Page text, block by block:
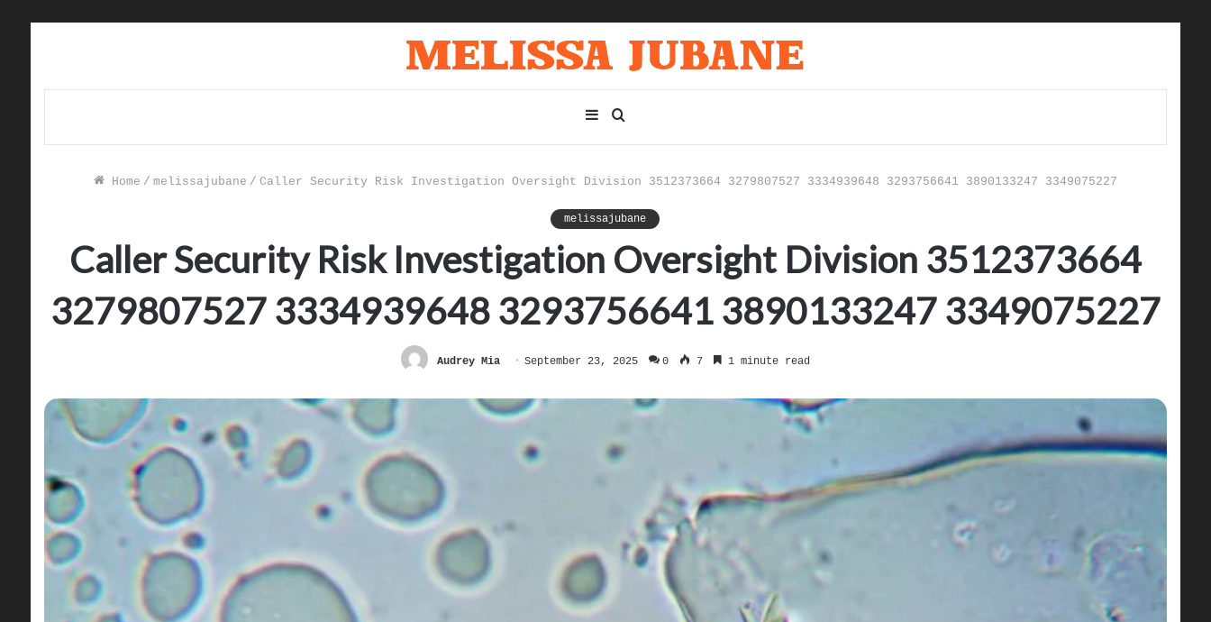
Search
Sidebar
Home / melissajubane / Caller Security Risk Investigation Oversight Division 3512373664 3279807527 3334939648 3293756641 3890133247 3349075227
melissajubane
Caller Security Risk Investigation Oversight Division 3512373664
3279807527 3334939648 3293756641 3890133247 3349075227
Audrey Mia September 23, 2025 0 7 1 minute read